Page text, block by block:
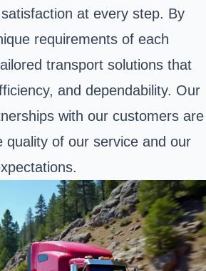
at every step. By
requirements of each
transport solutions that
and dependability. Our
with our customers are
quality of our service and our